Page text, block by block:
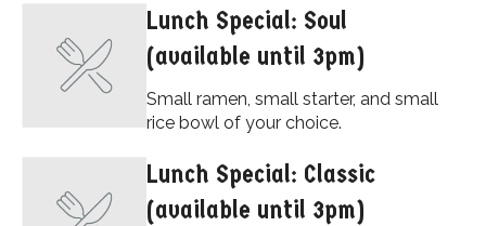
Lunch Special: Soul
(available until 3pm)
Small ramen, small starter, and small
rice bowl of your choice.
Lunch Special: Classic
(available until 3pm)